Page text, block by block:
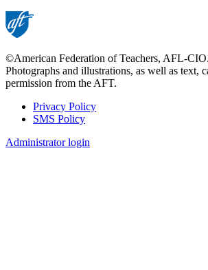
©American Federation of Teachers, AFL-
Photographs and illustrations, as well as text,
permission from the AFT.
Footer
Privacy Policy
SMS Policy
Administrator login